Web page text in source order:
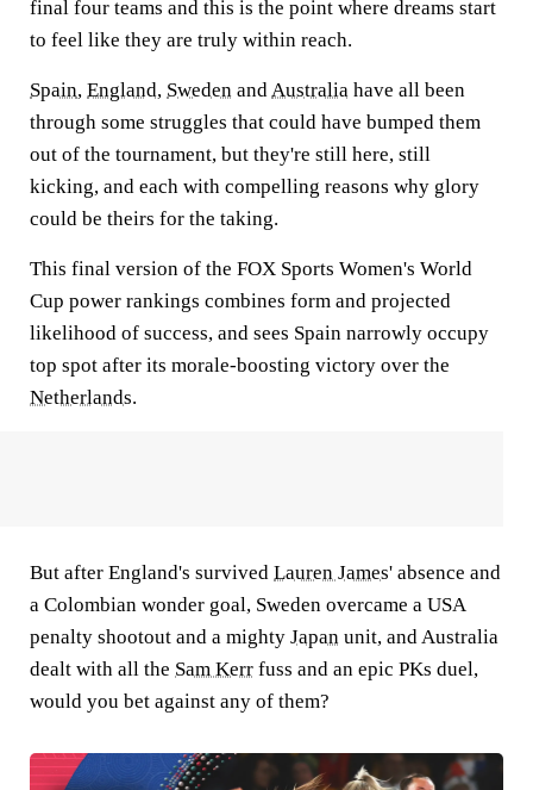
final four teams and this is the point where dreams start
to feel like they are truly within reach.
Spain, England, Sweden andAustralia have all been
through some struggles that could have bumped them
out of the tournament, but they're still here, still
kicking, and each with compelling reasons why glory
could be theirs for the taking.
This final version of the FOX Sports Women's World
Cup power rankings combines form and projected
likelihood of success, and sees Spain narrowly occupy
top spot after its morale-boosting victory over the
Netherlands.
But after England's survived Lauren James' absence and
a Colombian wonder goal, Sweden overcame a USA
penalty shootout and a mighty Japan unit, and Australia
dealt with all the Sam Kerr fuss and an epic PKs duel,
would you bet against any of them?